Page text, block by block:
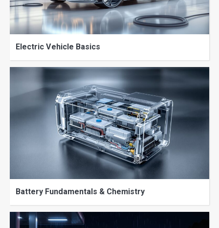
Electric Vehicle Basics
Battery Fundamentals & Chemistry